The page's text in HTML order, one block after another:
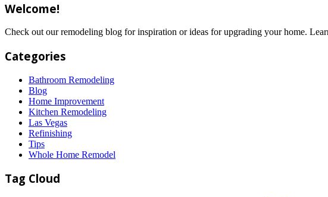
Welcome!
Check out our remodeling blog for inspiration or ideas for upgrading your home.
Categories
Bathroom Remodeling
Blog
Home Improvement
Kitchen Remodeling
Las Vegas
Refinishing
Tips
Whole Home Remodel
Tag Cloud